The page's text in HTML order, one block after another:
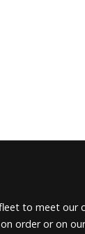
to meet our
order or on